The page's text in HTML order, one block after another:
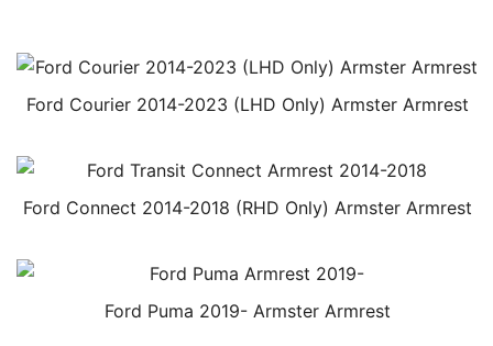
Ford Courier 2014-2023 (LHD Only) Armster Armrest
Ford Connect 2014-2018 (RHD Only) Armster Armrest
Ford Puma 2019- Armster Armrest